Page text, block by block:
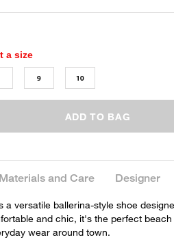
a size
9 10
ADD TO BAG
Materials and Care Designer
a versatile ballerina-style shoe
and chic, it's the perfect beach
wear around town.